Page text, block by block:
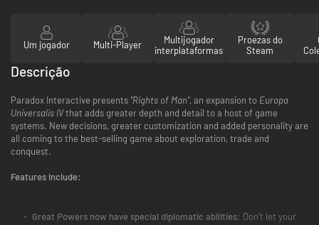
Um jogador Multi-Player
Multijogador
interplataformas
Proezas do
Steam
Descrição
Paradox Interactive presents "Rights of Man", an expansion to Europa
Universalis IVthat adds greater depth and detail to a host of game
systems. New decisions, greater customization and added personality are
all coming to the best-selling game about exploration, trade and
conquest.
Features include:
Great Powers now have special diplomatic abilities: Don’t let your